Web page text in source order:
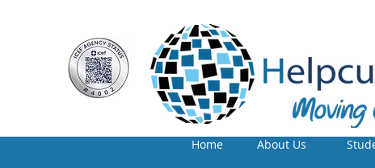
Home About Us